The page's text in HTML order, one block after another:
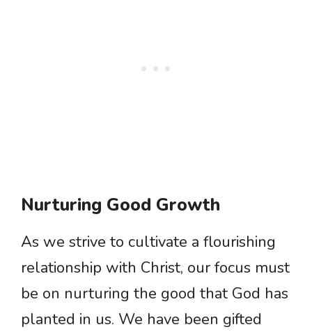
Nurturing Good Growth
As we strive to cultivate a flourishing
relationship with Christ, our focus must
be on nurturing the good that God has
planted in us. We have been gifted